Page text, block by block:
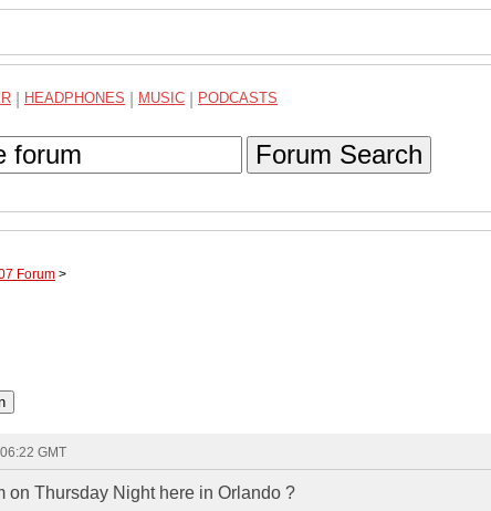
HEADPHONES MUSIC PODCASTS
Forum Search
Forum >
GMT
on Thursday Night here in Orlando ?